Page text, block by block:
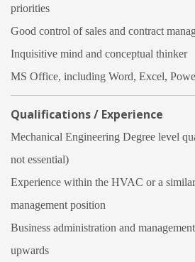
priorities
Good control of sales and contract
Inquisitive mind and conceptual thinker
MS Office, including Word, Excel,
Qualifications / Experience
Mechanical Engineering Degree level
not essential)
Experience within the HVAC or a
management position
Business administration and
upwards